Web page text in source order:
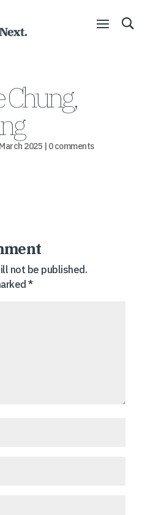
Chung,
March 2025 | 0 comments
not be published.
*